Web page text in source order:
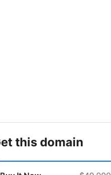
get this domain